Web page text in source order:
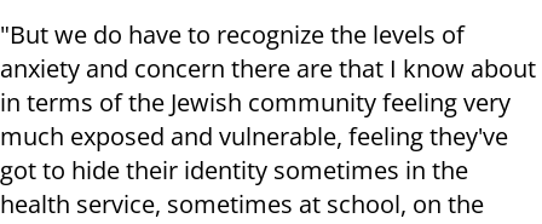
"But we do have to recognize the levels of
anxiety and concern there are that I know about
in terms of the Jewish community feeling very
much exposed and vulnerable, feeling they've
got to hide their identity sometimes in the
health service, sometimes at school, on the